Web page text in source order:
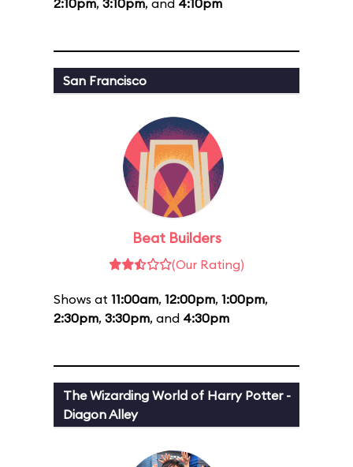
2:10pm, 3:10pm, and 4:10pm
San Francisco
Beat Builders
(Our Rating)
Shows at 11:00am, 12:00pm, 1:00pm,
2:30pm, 3:30pm, and 4:30pm
The Wizarding World of Harry Potter -
Diagon Alley